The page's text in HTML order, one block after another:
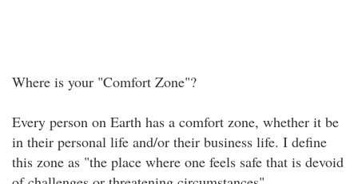
Where is your "Comfort Zone"?
Every person on Earth has a comfort zone, whether it be
in their personal life and/or their business life. I define
this zone as "the place where one feels safe that is devoid